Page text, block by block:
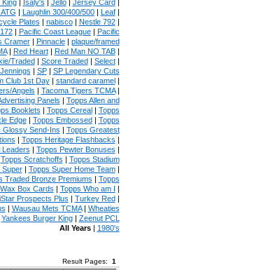
King| Isaly's | Jello| Jersey Card|
| Laughlin 300/400/500| Leaf|
Plates | nabisco| Nestle 792|
| Pacific Coast League| Pacific
Cramer| Pinnacle| plaque/framed
| Red Heart| Red Man NO TAB|
Traded| Score Traded| Select|
| SP| SP Legendary Cuts
Club 1st Day| standard caramel|
Angels | Tacoma Tigers TCMA|
Panels | Topps Allen and
Booklets | Topps Cereal| Topps
Edge| Topps Embossed| Topps
Glossy Send-Ins | Topps Greatest
| Topps Heritage Flashbacks |
Leaders | Topps Pewter Bonuses |
Topps Scratchoffs | Topps Stadium
Super| Topps Super Home Team|
Traded Bronze Premiums | Topps
Box Cards | Topps Who am I |
Prospects Plus | Turkey Red|
| Wausau Mets TCMA| Wheaties
Yankees Burger King| Zeenut PCL
All Years| 1980's
Result Pages: 1